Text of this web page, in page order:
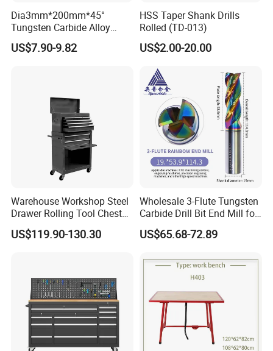
Dia3mm*200mm*45°
Tungsten Carbide Alloy
Cemented Carbide Pin Rod
Niddle for Scribing
US$7.90-9.82
HSS Taper Shank Drills
Rolled (TD-013)
US$2.00-20.00
Warehouse Workshop Steel
Drawer Rolling Tool Chest
Detachable Storage Cabinet
for Garage Warehouse
US$119.90-130.30
Wholesale 3-Flute Tungsten
Carbide Drill Bit End Mill for
Metalworking
US$65.68-72.89